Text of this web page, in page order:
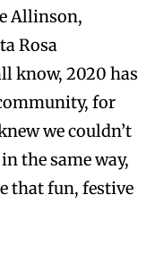
Allinson,
Rosa
know, 2020 has
for
we couldn’t
the same way,
that fun, festive